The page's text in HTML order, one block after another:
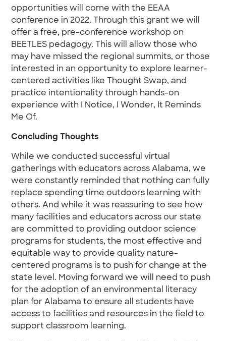
opportunities will come with the EEAA
conference in 2022. Through this grant we will
offer a free, pre-conference workshop on
BEETLES pedagogy. This will allow those who
may have missed the regional summits, or those
interested in an opportunity to explore learner-
centered activities like Thought Swap, and
practice intentionality through hands-on
experience with I Notice, I Wonder, It Reminds
Me Of.
Concluding Thoughts
While we conducted successful virtual
gatherings with educators across Alabama, we
were constantly reminded that nothing can fully
replace spending time outdoors learning with
others. And while it was reassuring to see how
many facilities and educators across our state
are committed to providing outdoor science
programs for students, the most effective and
equitable way to provide quality nature-
centered programs is to push for change at the
state level. Moving forward we will need to push
for the adoption of an environmental literacy
plan for Alabama to ensure all students have
access to facilities and resources in the field to
support classroom learning.